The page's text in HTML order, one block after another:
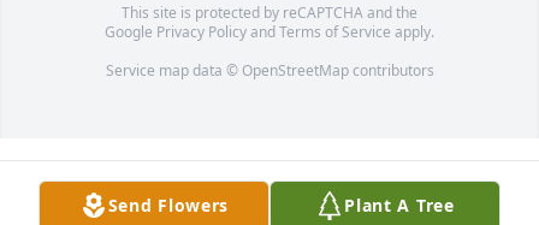
This site is protected by reCAPTCHA and the
Google Privacy PolicyandTerms of Service apply.
Service map data © OpenStreetMapcontributors
Send Flowers Plant A Tree